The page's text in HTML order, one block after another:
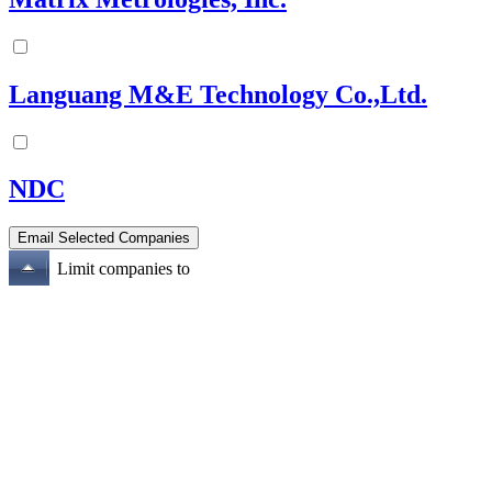
Languang M&E Technology Co.,Ltd.
NDC
Limit companies to